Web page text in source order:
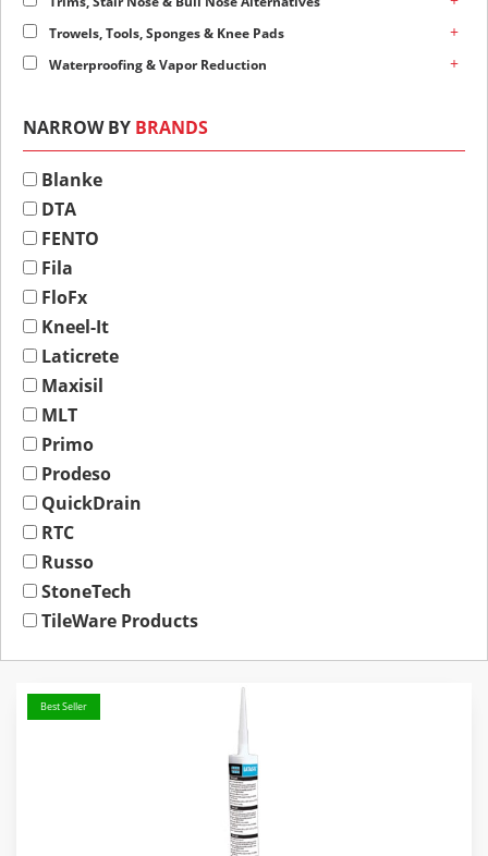
Trowels, Tools, Sponges & Knee Pads +
Waterproofing & Vapor Reduction +
NARROW BY BRANDS
Blanke
DTA
FENTO
Fila
FloFx
Kneel-It
Laticrete
Maxisil
MLT
Primo
Prodeso
QuickDrain
RTC
Russo
StoneTech
TileWare Products
Best Seller